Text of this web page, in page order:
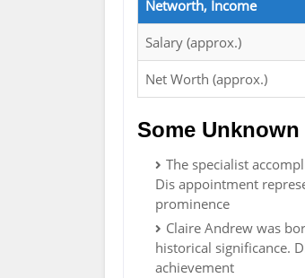
Networth, Income
Salary (approx.)
Net Worth (approx.)
Some
The specialist
Dis appointment
prominence
Claire Andrew was
historical significance.
achievement